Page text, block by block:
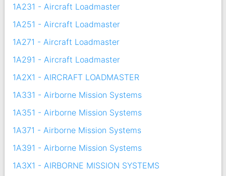
1A231 - Aircraft Loadmaster
1A251 - Aircraft Loadmaster
1A271 - Aircraft Loadmaster
1A291 - Aircraft Loadmaster
1A2X1 - AIRCRAFT LOADMASTER
1A331 - Airborne Mission Systems
1A351 - Airborne Mission Systems
1A371 - Airborne Mission Systems
1A391 - Airborne Mission Systems
1A3X1 - AIRBORNE MISSION SYSTEMS